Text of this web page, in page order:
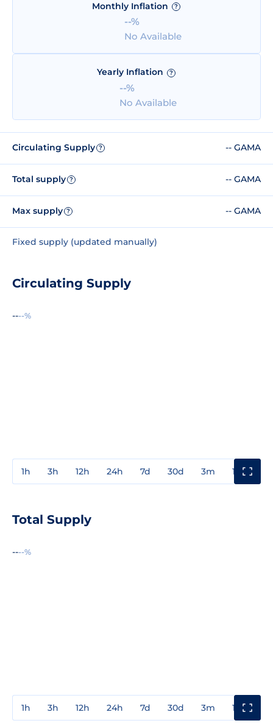
Monthly Inflation ?
--%
No Available
Yearly Inflation ?
--%
No Available
Circulating Supply ? -- GAMA
Total supply ? -- GAMA
Max supply ? -- GAMA
Fixed supply (updated manually)
Circulating Supply
----%
1h 3h 12h 24h 7d 30d 3m 1y
Total Supply
----%
1h 3h 12h 24h 7d 30d 3m 1y